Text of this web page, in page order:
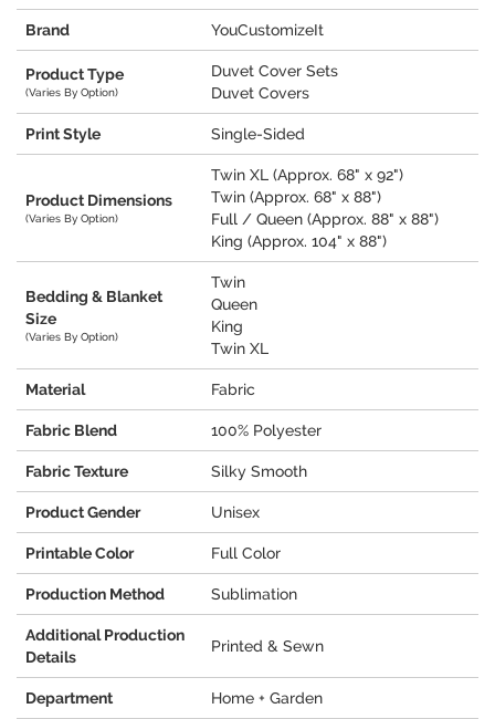
Brand YouCustomizeIt
Product Type
(Varies By Option)
Duvet Cover Sets
Duvet Covers
Print Style Single-Sided
Product Dimensions
(Varies By Option)
Twin XL (Approx. 68" x 92")
Twin (Approx. 68" x 88")
Full / Queen (Approx. 88" x 88")
King (Approx. 104" x 88")
Bedding & Blanket
Size
(Varies By Option)
Twin
Queen
King
Twin XL
Material Fabric
Fabric Blend 100% Polyester
Fabric Texture Silky Smooth
Product Gender Unisex
Printable Color Full Color
Production Method Sublimation
Additional Production
Details
Printed & Sewn
Department Home + Garden